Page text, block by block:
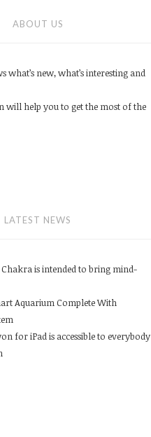
ABOUT US
what’s new, what’s interesting and
will help you to get the most of the
LATEST NEWS
Chakra is intended to bring mind-
Aquarium Complete With
for iPad is accessible to everybody